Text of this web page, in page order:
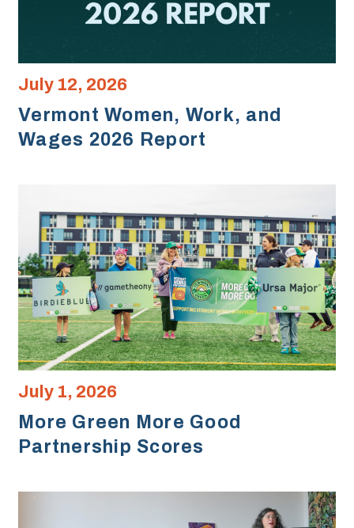
July 12, 2026
Vermont Women, Work, and
Wages 2026 Report
July 1, 2026
More Green More Good
Partnership Scores